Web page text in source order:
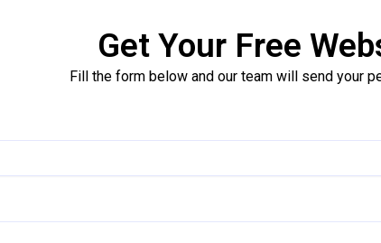
Get Your Free
Fill the form below and our team will send your